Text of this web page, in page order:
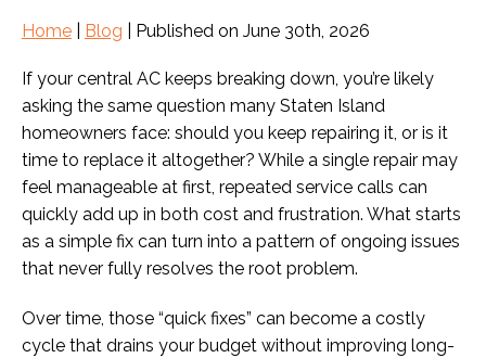
Home Blog | Published on June 30th, 2026
If your central AC keeps breaking down, you’re likely
asking the same question many Staten Island
homeowners face: should you keep repairing it, or is it
time to replace it altogether? While a single repair may
feel manageable at first, repeated service calls can
quickly add up in both cost and frustration. What starts
as a simple fix can turn into a pattern of ongoing issues
that never fully resolves the root problem.
Over time, those “quick fixes” can become a costly
cycle that drains your budget without improving long-